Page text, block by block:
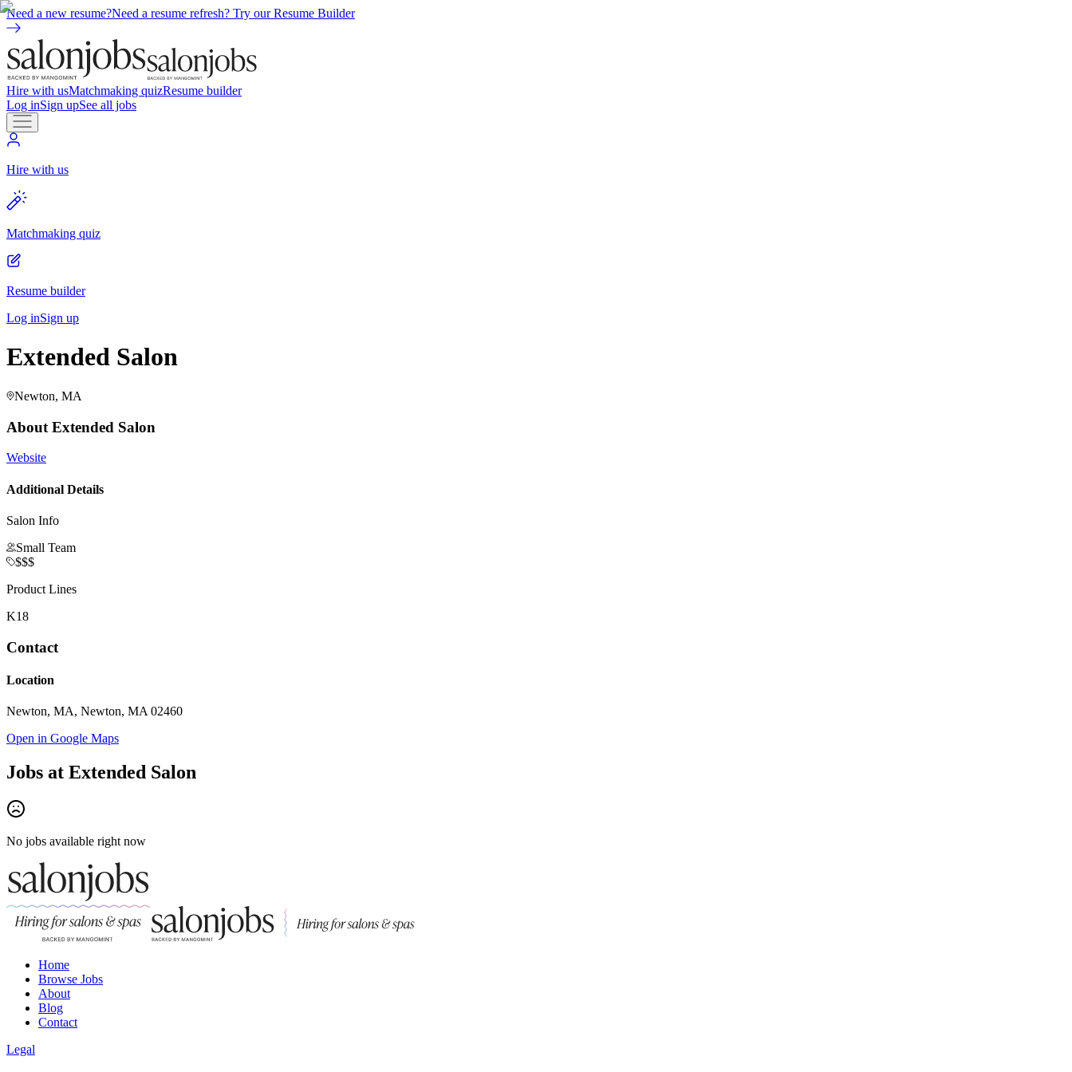
Need a new resume?Need a resume refresh? Try our Resume Builder
Hire with usMatchmaking quizResume builder
Log inSign upSee all jobs
Hire with us
Matchmaking quiz
Resume builder
Log inSign up
Extended Salon
Newton, MA
About Extended Salon
Website
Additional Details
Salon Info
Small Team
$$$
Product Lines
K18
Contact
Location
Newton, MA, Newton, MA 02460
Open in Google Maps
Jobs at Extended Salon
No jobs available right now
Home
Browse Jobs
About
Blog
Contact
Legal